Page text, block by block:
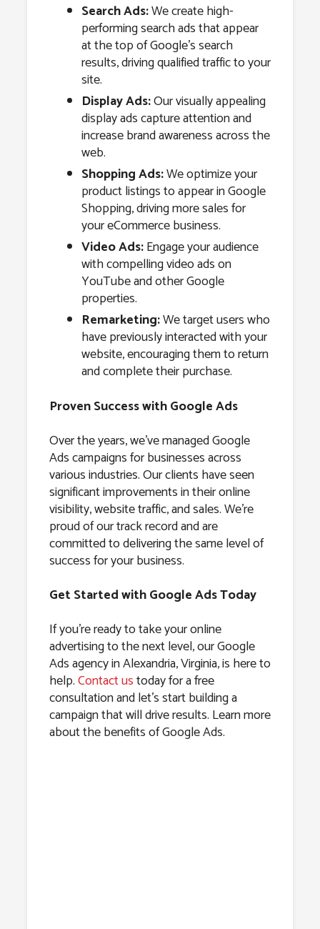
Search Ads:We create high-
performing search ads that appear
at the top of Google’s search
results, driving qualified traffic to your
site.
Display Ads:Our visually appealing
display ads capture attention and
increase brand awareness across the
web.
Shopping Ads:We optimize your
product listings to appear in Google
Shopping, driving more sales for
your eCommerce business.
Video Ads:Engage your audience
with compelling video ads on
YouTube and other Google
properties.
Remarketing:We target users who
have previously interacted with your
website, encouraging them to return
and complete their purchase.
Proven Success with Google Ads
Over the years, we’ve managed Google
Ads campaigns for businesses across
various industries. Our clients have seen
significant improvements in their online
visibility, website traffic, and sales. We’re
proud of our track record and are
committed to delivering the same level of
success for your business.
Get Started with Google Ads Today
If you’re ready to take your online
advertising to the next level, our Google
Ads agency in Alexandria, Virginia, is here to
help.Contact ustoday for a free
consultation and let’s start building a
campaign that will drive results. Learn more
about the benefits of Google Ads.